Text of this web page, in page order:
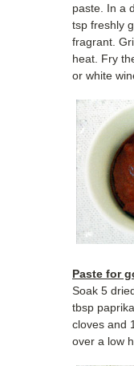
paste. In a
tsp freshly
fragrant.
heat. Fry
or white
Paste for
Soak 5
tbsp
cloves and
over a low